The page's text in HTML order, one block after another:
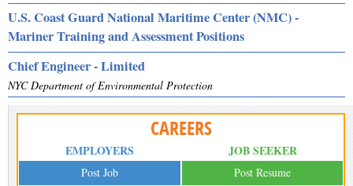
U.S. Coast Guard National Maritime Center (NMC) -
Mariner Training and Assessment Positions
Chief Engineer - Limited
NYC Department of Environmental Protection
CAREERS
EMPLOYERS
Post Job
JOB SEEKER
Post Resume